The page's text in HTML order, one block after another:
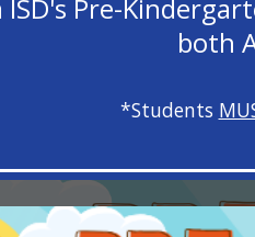
ISD's Pre-
both
*Students